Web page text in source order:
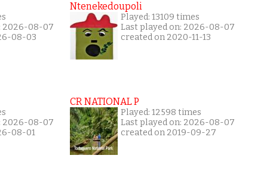
2026-08-07
08-03
2026-08-07
08-01
Ntenekedoupoli
Played: 13109 times
Last played on: 2026-08-07
created on 2020-11-13
CR NATIONAL P
Played: 12598 times
Last played on: 2026-08-07
created on 2019-09-27